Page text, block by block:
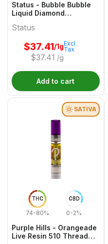
Status - Bubble Bubble
Liquid Diamond
Status
$37.41/1g
$37.41 /g
Excl.
Tax
Add to cart
THC
74-80%
CBD
0-2%
SATIVA
Purple Hills - Orangeade
Live Resin 510 Thread